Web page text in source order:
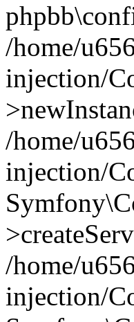
/home/
injection/
/home/
injection/
/home/
injection/